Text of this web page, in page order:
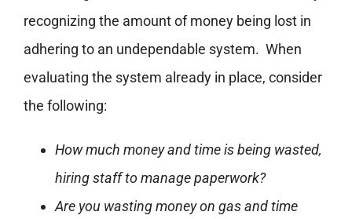
recognizing the amount of money being lost in
adhering to an undependable system. When
evaluating the system already in place, consider
the following:
How much money and time is being wasted,
hiring staff to manage paperwork?
Are you wasting money on gas and time